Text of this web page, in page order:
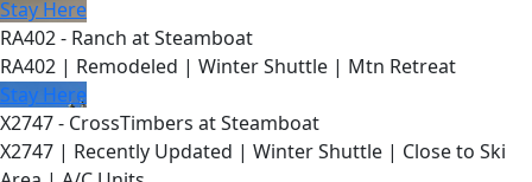
Stay Here
RA402 - Ranch at Steamboat
RA402 | Remodeled | Winter Shuttle | Mtn Retreat
Stay Here
X2747 - CrossTimbers at Steamboat
X2747 | Recently Updated | Winter Shuttle | Close to Ski